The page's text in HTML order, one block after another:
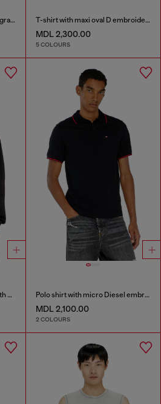
Jersey T-shirt with embossed graphic T-shirt with maxi oval D embroidery
MDL 2,300.00
5 COLOURS
Relaxed long-sleeve T-shirt with Biscotto logo Polo shirt with micro Diesel embroidery
MDL 2,100.00
2 COLOURS